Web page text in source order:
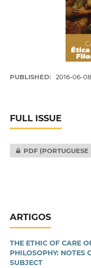
PUBLISHED: 2016-06-08
FULL ISSUE
PDF
ARTIGOS
THE ETHIC OF CARE
PHILOSOPHY: NOTES
SUBJECT